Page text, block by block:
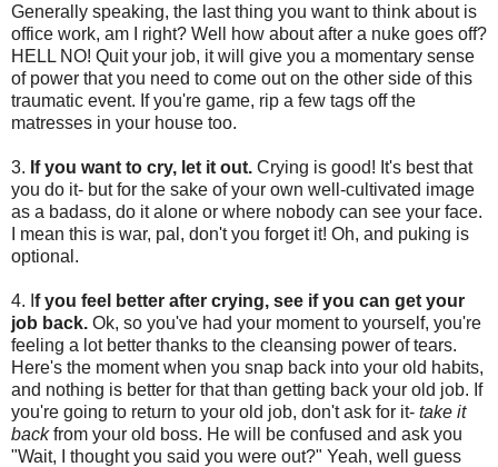
Generally speaking, the last thing you want to think about is
office work, am I right? Well how about after a nuke goes off?
HELL NO! Quit your job, it will give you a momentary sense
of power that you need to come out on the other side of this
traumatic event. If you're game, rip a few tags off the
matresses in your house too.
3. If you want to cry, let it out. Crying is good! It's best that
you do it- but for the sake of your own well-cultivated image
as a badass, do it alone or where nobody can see your face.
I mean this is war, pal, don't you forget it! Oh, and puking is
optional.
4. I f you feel better after crying, see if you can get your
job back. Ok, so you've had your moment to yourself, you're
feeling a lot better thanks to the cleansing power of tears.
Here's the moment when you snap back into your old habits,
and nothing is better for that than getting back your old job. If
you're going to return to your old job, don't ask for it- take it
backfrom your old boss. He will be confused and ask you
"Wait, I thought you said you were out?" Yeah, well guess